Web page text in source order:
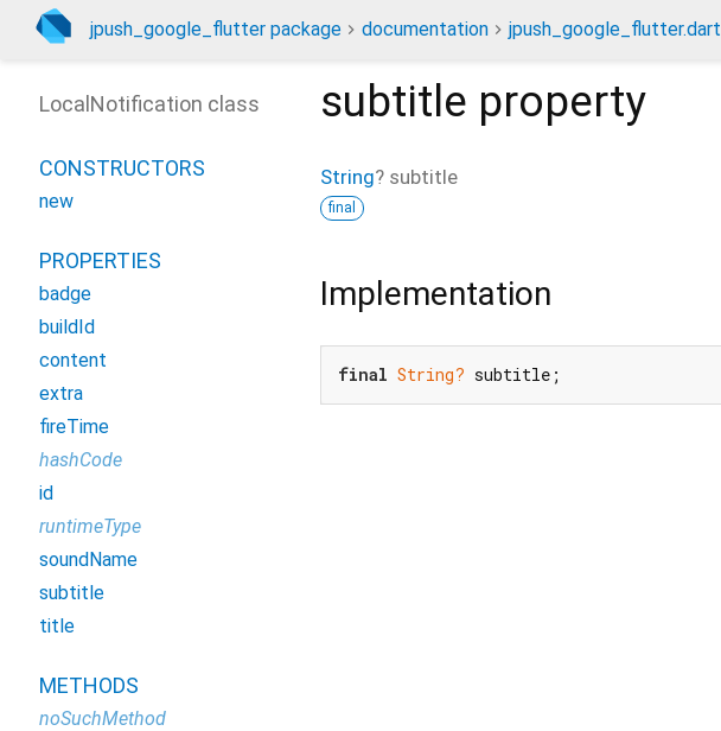
jpush_google_flutter package documentation jpush_google_flutter.dart
subtitle property
String? subtitle
final
Implementation
final String? subtitle;
LocalNotification class
CONSTRUCTORS
new
PROPERTIES
badge
buildId
content
extra
fireTime
hashCode
id
runtimeType
soundName
subtitle
title
METHODS
noSuchMethod